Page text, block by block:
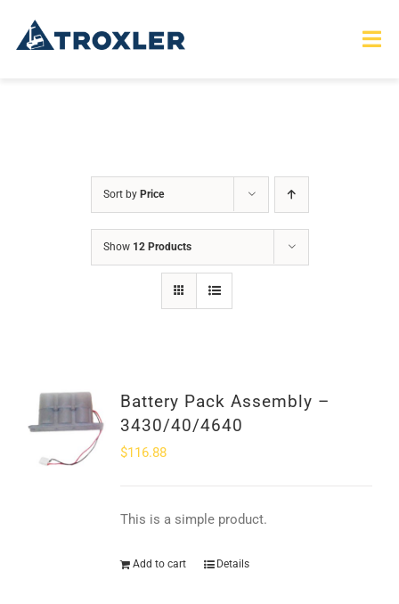
PRODUCTS
SERVICES
SAFETY
Sort by Price
Show 12 Products
Battery Pack Assembly –
3430/40/4640
$116.88
This is a simple product.
Add to cart Details